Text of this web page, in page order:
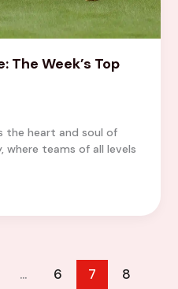
The Week’s Top
the heart and soul of
teams of all levels
… 6 7 8